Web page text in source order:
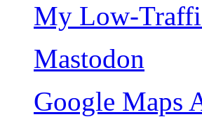
My Low-
Mastodon
Google Maps